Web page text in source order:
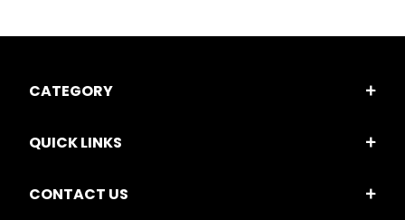
CATEGORY
QUICK LINKS
CONTACT US